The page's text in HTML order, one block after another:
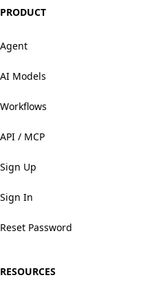
PRODUCT
Agent
AI Models
Workflows
API / MCP
Sign Up
Sign In
Reset Password
RESOURCES